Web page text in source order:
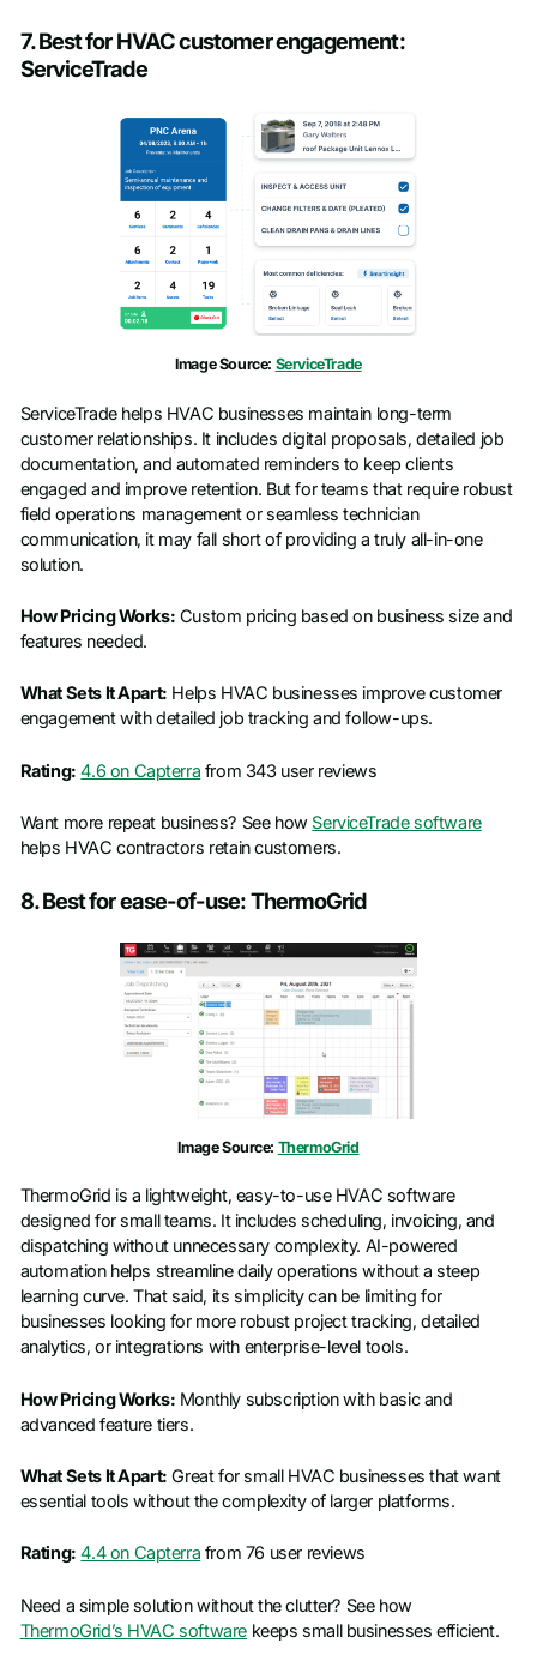
7. Best for HVAC customer engagement:
ServiceTrade
Image Source: ServiceTrade
ServiceTrade helps HVAC businesses maintain long-term
customer relationships. It includes digital proposals, detailed job
documentation, and automated reminders to keep clients
engaged and improve retention. But for teams that require robust
field operations management or seamless technician
communication, it may fall short of providing a truly all-in-one
solution.
How Pricing Works: Custom pricing based on business size and
features needed.
What Sets It Apart: Helps HVAC businesses improve customer
engagement with detailed job tracking and follow-ups.
Rating: 4.6 on Capterra from 343 user reviews
Want more repeat business? See howServiceTrade software
helps HVAC contractors retain customers.
8. Best for ease-of-use: ThermoGrid
Image Source: ThermoGrid
ThermoGrid is a lightweight, easy-to-use HVAC software
designed for small teams. It includes scheduling, invoicing, and
dispatching without unnecessary complexity. AI-powered
automation helps streamline daily operations without a steep
learning curve. That said, its simplicity can be limiting for
businesses looking for more robust project tracking, detailed
analytics, or integrations with enterprise-level tools.
How Pricing Works: Monthly subscription with basic and
advanced feature tiers.
What Sets It Apart: Great for small HVAC businesses that want
essential tools without the complexity of larger platforms.
Rating: 4.4 on Capterra from 76 user reviews
Need a simple solution without the clutter? See how
ThermoGrid’s HVAC software keeps small businesses efficient.